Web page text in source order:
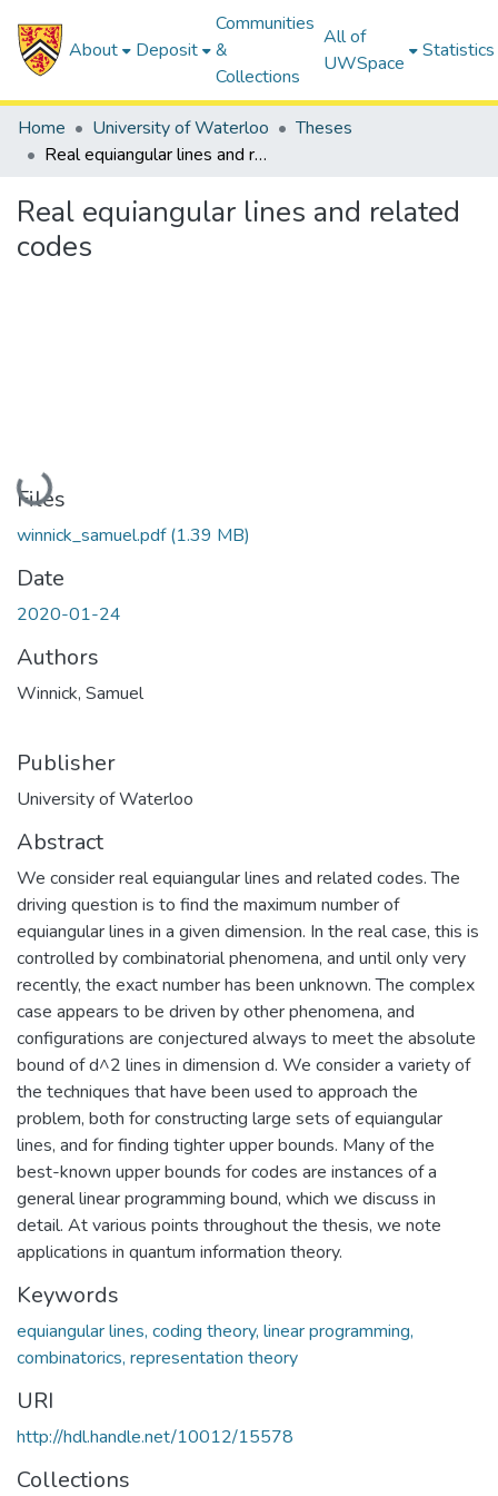
About Deposit
Communities
&
Collections
All of
UWSpace
Statistics
Home University of Waterloo
Theses
Real equiangular lines and related codes
Real equiangular lines and related
codes
Loading...
Files
winnick_samuel.pdf(1.39 MB)
Date
2020-01-24
Authors
Winnick, Samuel
Publisher
University of Waterloo
Abstract
We consider real equiangular lines and related codes. The
driving question is to find the maximum number of
equiangular lines in a given dimension. In the real case, this is
controlled by combinatorial phenomena, and until only very
recently, the exact number has been unknown. The complex
case appears to be driven by other phenomena, and
configurations are conjectured always to meet the absolute
bound of d^2 lines in dimension d. We consider a variety of
the techniques that have been used to approach the
problem, both for constructing large sets of equiangular
lines, and for finding tighter upper bounds. Many of the
best-known upper bounds for codes are instances of a
general linear programming bound, which we discuss in
detail. At various points throughout the thesis, we note
applications in quantum information theory.
Keywords
equiangular lines, coding theory, linear programming,
combinatorics, representation theory
URI
http://hdl.handle.net/10012/15578
Collections